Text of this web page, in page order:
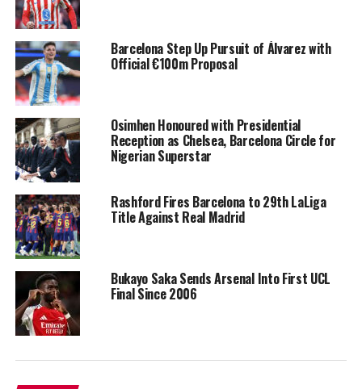
Barcelona Step Up Pursuit of Álvarez with
Official €100m Proposal
Osimhen Honoured with Presidential
Reception as Chelsea, Barcelona Circle for
Nigerian Superstar
Rashford Fires Barcelona to 29th LaLiga
Title Against Real Madrid
Bukayo Saka Sends Arsenal Into First UCL
Final Since 2006